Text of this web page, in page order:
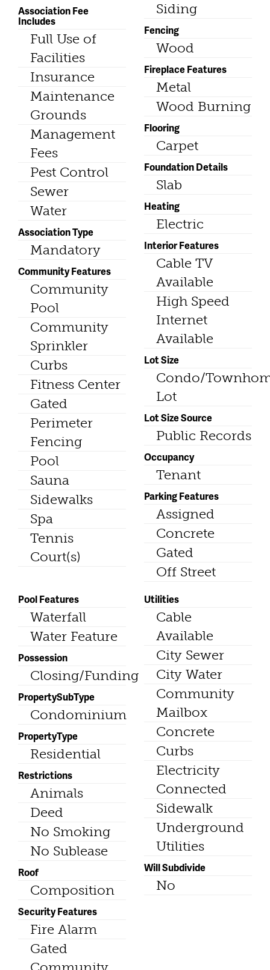
Association Fee
Includes
Full Use of
Facilities
Insurance
Maintenance
Grounds
Management
Fees
Pest Control
Sewer
Water
Association Type
Mandatory
Community Features
Community
Pool
Community
Sprinkler
Curbs
Fitness Center
Gated
Perimeter
Fencing
Pool
Sauna
Sidewalks
Spa
Tennis
Court(s)
Siding
Fencing
Wood
Fireplace Features
Metal
Wood Burning
Flooring
Carpet
Foundation Details
Slab
Heating
Electric
Interior Features
Cable TV
Available
High Speed
Internet
Available
Lot Size
Condo/
Lot
Lot Size Source
Public Records
Occupancy
Tenant
Parking Features
Assigned
Concrete
Gated
Off Street
Pool Features
Waterfall
Water Feature
Possession
Closing/Funding
PropertySubType
Condominium
PropertyType
Residential
Restrictions
Animals
Deed
No Smoking
No Sublease
Roof
Composition
Security Features
Fire Alarm
Gated
Utilities
Cable
Available
City Sewer
City Water
Community
Mailbox
Concrete
Curbs
Electricity
Connected
Sidewalk
Underground
Utilities
Will Subdivide
No